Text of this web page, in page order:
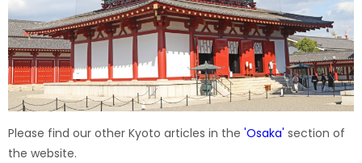
Please find our other Kyoto articles in the 'Osaka' section of
the website.